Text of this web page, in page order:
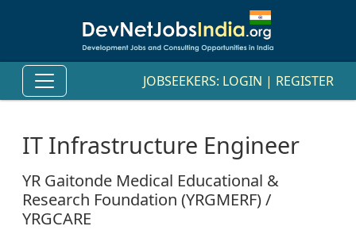
JOBSEEKERS: LOGIN | REGISTER
IT Infrastructure Engineer
YR Gaitonde Medical Educational &
Research Foundation (YRGMERF) /
YRGCARE